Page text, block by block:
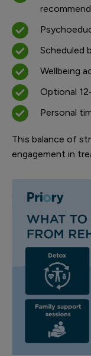
Scheduled
Wellbeing
Optional
Personal
This balance of
engagement in